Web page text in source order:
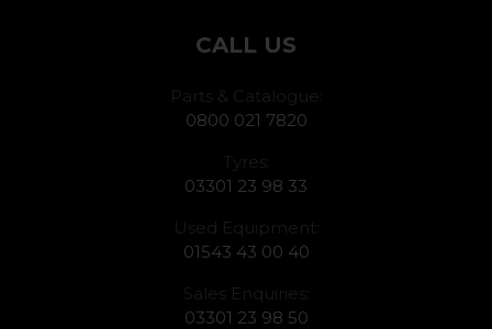
CALL US
Parts & Catalogue:
0800 021 7820
Tyres:
03301 23 98 33
Used Equipment:
01543 43 00 40
Sales Enquiries:
03301 23 98 50